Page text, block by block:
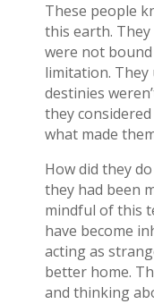
These people
this earth.
were not
limitation.
destinies
they
what made
How did they
they had been
mindful of this
have become
acting as
better home.
and thinking